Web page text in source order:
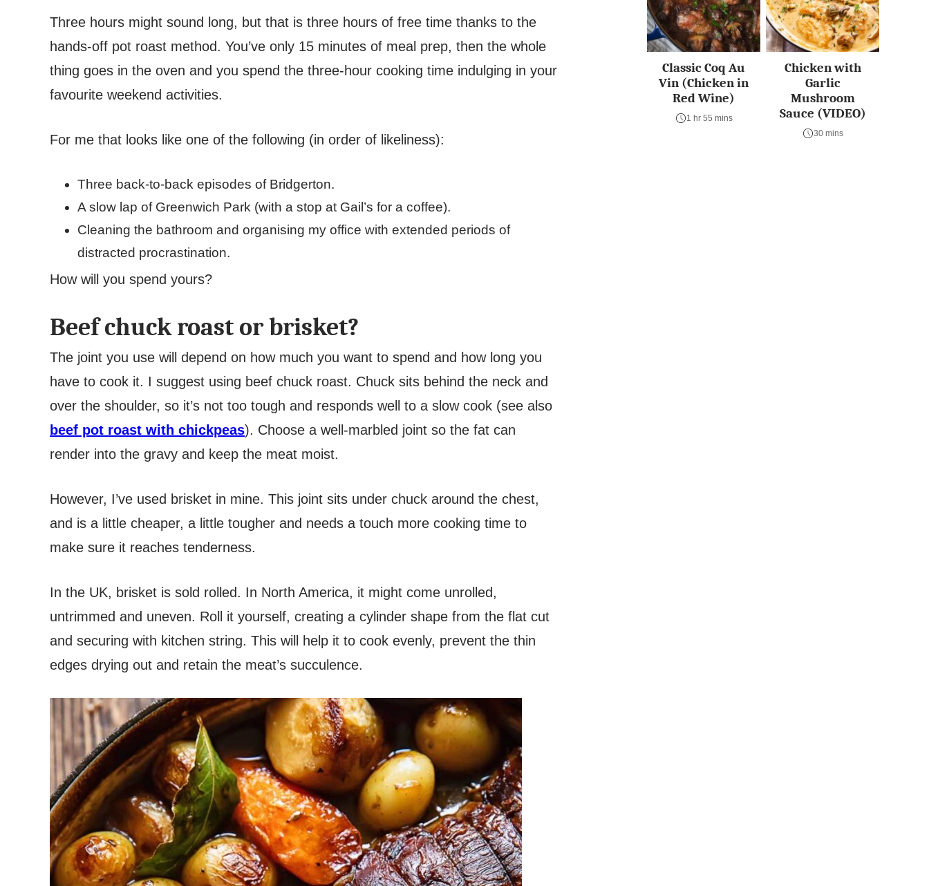
Three hours might sound long, but that is three hours of free time thanks to the
hands-off pot roast method. You’ve only 15 minutes of meal prep, then the whole
thing goes in the oven and you spend the three-hour cooking time indulging in your
favourite weekend activities.
For me that looks like one of the following (in order of likeliness):
Three back-to-back episodes of Bridgerton.
A slow lap of Greenwich Park (with a stop at Gail’s for a coffee).
Cleaning the bathroom and organising my office with extended periods of
distracted procrastination.
How will you spend yours?
Beef chuck roast or brisket?
The joint you use will depend on how much you want to spend and how long you
have to cook it. I suggest using beef chuck roast. Chuck sits behind the neck and
over the shoulder, so it’s not too tough and responds well to a slow cook (see also
beef pot roast with chickpeas). Choose a well-marbled joint so the fat can
render into the gravy and keep the meat moist.
However, I’ve used brisket in mine. This joint sits under chuck around the chest,
and is a little cheaper, a little tougher and needs a touch more cooking time to
make sure it reaches tenderness.
In the UK, brisket is sold rolled. In North America, it might come unrolled,
untrimmed and uneven. Roll it yourself, creating a cylinder shape from the flat cut
and securing with kitchen string. This will help it to cook evenly, prevent the thin
edges drying out and retain the meat’s succulence.
Classic Coq Au
Vin (Chicken in
Red Wine)
1 hr 55 mins
Chicken with
Garlic
Mushroom
Sauce (VIDEO)
30 mins